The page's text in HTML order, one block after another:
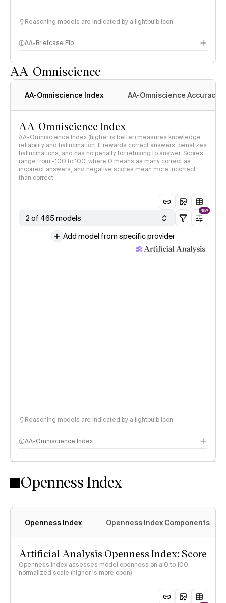
Reasoning models are indicated by a lightbulb icon
AA-Briefcase Elo
AA-Omniscience
AA-Omniscience Index AA-Omniscience Accuracy
AA-Omniscience Index
AA-Omniscience Index (higher is better) measures knowledge
reliability and hallucination. It rewards correct answers, penalizes
hallucinations, and has no penalty for refusing to answer. Scores
range from -100 to 100, where 0 means as many correct as
incorrect answers, and negative scores mean more incorrect
than correct.
2 of 465 models
NEW
Add model from specific provider
Reasoning models are indicated by a lightbulb icon
AA-Omniscience Index
Openness Index
Openness Index Openness Index Components
Artificial Analysis Openness Index: Score
Openness Index assesses model openness on a 0 to 100
normalized scale (higher is more open)